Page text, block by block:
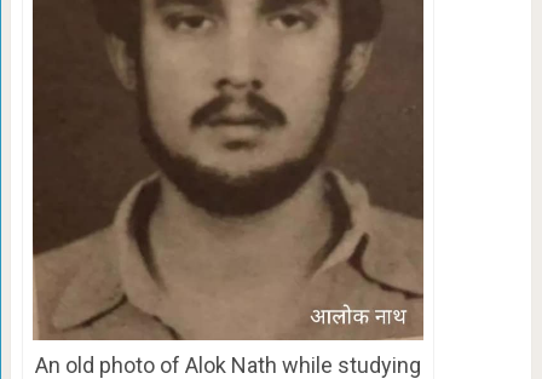
An old photo of Alok Nath while studying